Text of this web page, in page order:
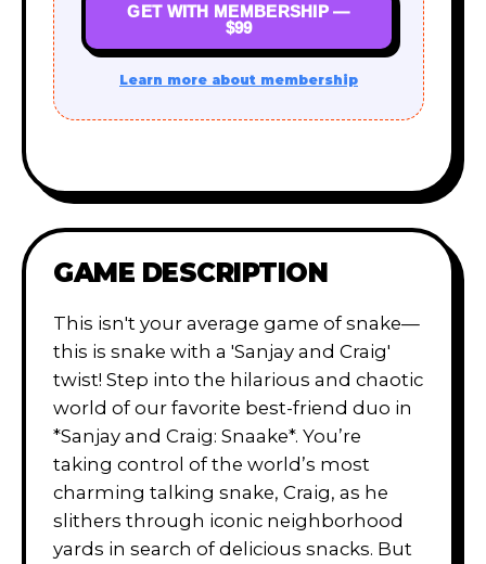
GET WITH MEMBERSHIP —
$99
Learn more about membership
GAME DESCRIPTION
This isn't your average game of snake—
this is snake with a 'Sanjay and Craig'
twist! Step into the hilarious and chaotic
world of our favorite best-friend duo in
*Sanjay and Craig: Snaake*. You’re
taking control of the world’s most
charming talking snake, Craig, as he
slithers through iconic neighborhood
yards in search of delicious snacks. But